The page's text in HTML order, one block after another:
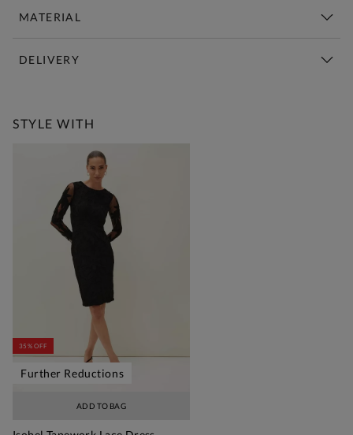
MATERIAL
DELIVERY
STYLE WITH
ADD TO BAG
35% OFF
Further Reductions